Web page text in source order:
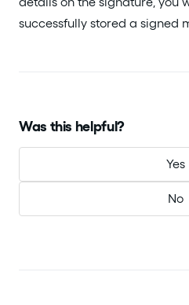
successfully stored a signed
Was this helpful?
Yes
No